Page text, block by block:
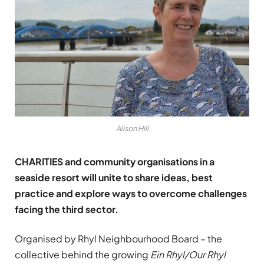
Alison Hill
CHARITIES and community organisations in a
seaside resort will unite to share ideas, best
practice and explore ways to overcome challenges
facing the third sector.
Organised by Rhyl Neighbourhood Board – the
collective behind the growing Ein Rhyl/Our Rhyl